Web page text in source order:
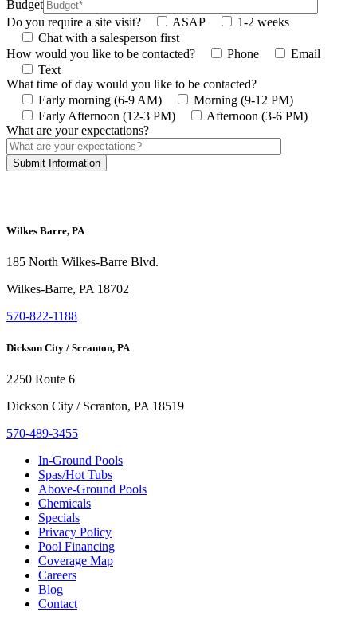
Budget
Do you require a site visit?
ASAP
1-2 weeks
Chat with a salesperson first
How would you like to be contacted?
Phone
Email
Text
What time of day would you like to be contacted?
Early morning (6-9 AM)
Morning (9-12 PM)
Early Afternoon (12-3 PM)
Afternoon (3-6 PM)
What are your expectations?
Wilkes Barre, PA
185 North Wilkes-Barre Blvd.
Wilkes-Barre, PA 18702
570-822-1188
Dickson City / Scranton, PA
2250 Route 6
Dickson City / Scranton, PA 18519
570-489-3455
In-Ground Pools
Spas/Hot Tubs
Above-Ground Pools
Chemicals
Specials
Privacy Policy
Pool Financing
Coverage Map
Careers
Blog
Contact